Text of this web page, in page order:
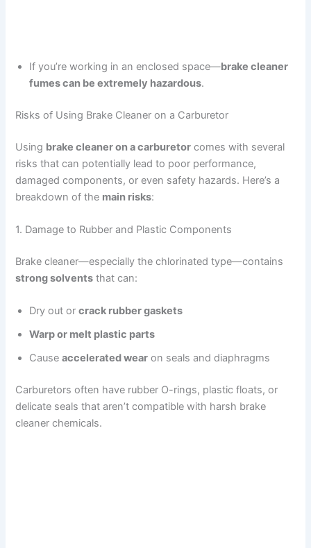
If you’re working in an enclosed space—brake cleaner
fumes can be extremely hazardous.
Risks of Using Brake Cleaner on a Carburetor
Using brake cleaner on a carburetor comes with several
risks that can potentially lead to poor performance,
damaged components, or even safety hazards. Here’s a
breakdown of the main risks:
1. Damage to Rubber and Plastic Components
Brake cleaner—especially the chlorinated type—contains
strong solvents that can:
Dry out orcrack rubber gaskets
Warp or melt plastic parts
Causeaccelerated wear on seals and diaphragms
Carburetors often have rubber O-rings, plastic floats, or
delicate seals that aren’t compatible with harsh brake
cleaner chemicals.